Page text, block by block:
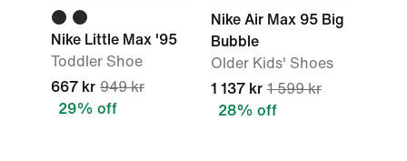
Nike Little Max '95
Toddler Shoe
667 kr 949 kr
29% off
Nike Air Max 95 Big
Bubble
Older Kids' Shoes
1 137 kr 1 599 kr
28% off